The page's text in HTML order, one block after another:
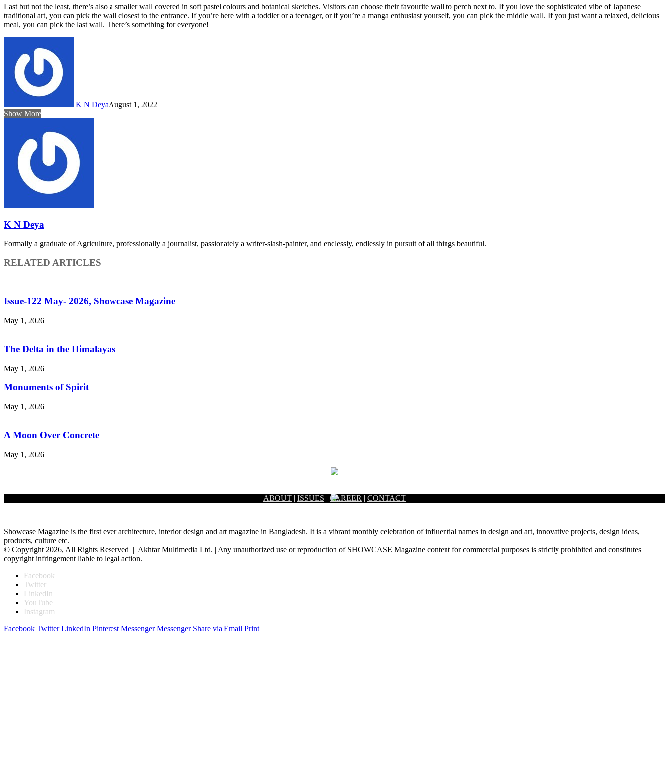
Last but not the least, there’s also a smaller wall covered in soft pastel colours and botanical sketches. Visitors can choose their favourite wall to perch next to. If you love the sophisticated vibe of Japanese
traditional art, you can pick the wall closest to the entrance. If you’re here with a toddler or a teenager, or if you’re a manga enthusiast yourself, you can pick the middle wall. If you just want a relaxed, delicious
meal, you can pick the last wall. There’s something for everyone!
K N DeyaAugust 1, 2022
Show More
K N Deya
Formally a graduate of Agriculture, professionally a journalist, passionately a writer-slash-painter, and endlessly, endlessly in pursuit of all things beautiful.
RELATED ARTICLES
Issue-122 May- 2026, Showcase Magazine
May 1, 2026
The Delta in the Himalayas
May 1, 2026
Monuments of Spirit
May 1, 2026
A Moon Over Concrete
May 1, 2026
ABOUT | ISSUES | CAREER | CONTACT
Showcase Magazine is the first ever architecture, interior design and art magazine in Bangladesh. It is a vibrant monthly celebration of influential names in design and art, innovative projects, design ideas,
products, culture etc.
© Copyright 2026, All Rights Reserved | Akhtar Multimedia Ltd. | Any unauthorized use or reproduction of SHOWCASE Magazine content for commercial purposes is strictly prohibited and constitutes
copyright infringement liable to legal action.
Facebook
Twitter
LinkedIn
YouTube
Instagram
Facebook Twitter LinkedIn Pinterest Messenger Messenger Share via Email Print